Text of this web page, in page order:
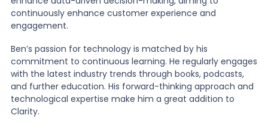
continuously enhance customer experience and
engagement.
Ben’s passion for technology is matched by his
commitment to continuous learning. He regularly engages
with the latest industry trends through books, podcasts,
and further education. His forward-thinking approach and
technological expertise make him a great addition to
Clarity.